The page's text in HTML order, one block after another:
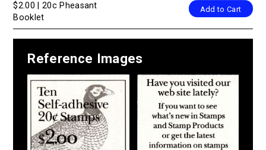
Add to Cart
$2.00 | 20c Pheasant
Booklet
Reference Images